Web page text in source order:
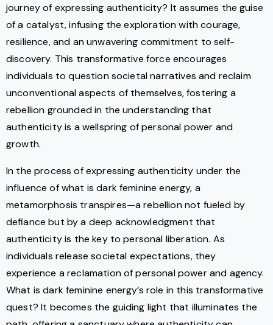
journey of expressing authenticity? It assumes the guise
of a catalyst, infusing the exploration with courage,
resilience, and an unwavering commitment to self-
discovery. This transformative force encourages
individuals to question societal narratives and reclaim
unconventional aspects of themselves, fostering a
rebellion grounded in the understanding that
authenticity is a wellspring of personal power and
growth.
In the process of expressing authenticity under the
influence of what is dark feminine energy, a
metamorphosis transpires—a rebellion not fueled by
defiance but by a deep acknowledgment that
authenticity is the key to personal liberation. As
individuals release societal expectations, they
experience a reclamation of personal power and agency.
What is dark feminine energy’s role in this transformative
quest? It becomes the guiding light that illuminates the